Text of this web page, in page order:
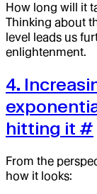
How long will it
Thinking about
level leads us
enlightenment.
4.
hitting it #
From the
how it looks: